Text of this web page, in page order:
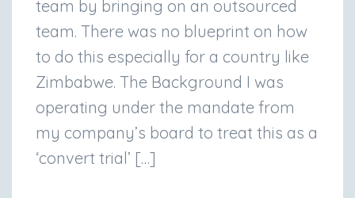
team by bringing on an outsourced
team. There was no blueprint on how
to do this especially for a country like
Zimbabwe. The Background I was
operating under the mandate from
my company’s board to treat this as a
‘convert trial’ […]